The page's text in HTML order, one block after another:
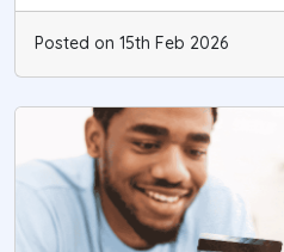
Posted on 15th Feb 2026